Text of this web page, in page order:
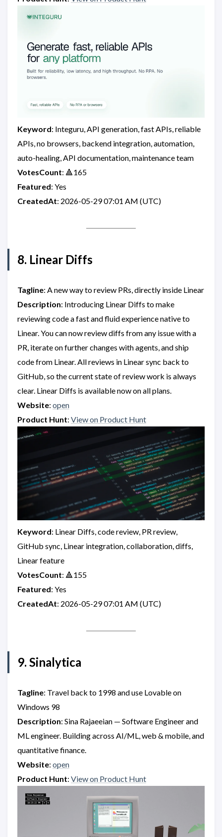
Keyword: Integuru, API generation, fast APIs, reliable
APIs, no browsers, backend integration, automation,
auto-healing, API documentation, maintenance team
VotesCount: 🔺165
Featured: Yes
CreatedAt: 2026-05-29 07:01 AM (UTC)
8. Linear Diffs
Tagline: A new way to review PRs, directly inside Linear
Description: Introducing Linear Diffs to make
reviewing code a fast and fluid experience native to
Linear. You can now review diffs from any issue with a
PR, iterate on further changes with agents, and ship
code from Linear. All reviews in Linear sync back to
GitHub, so the current state of review work is always
clear. Linear Diffs is available now on all plans.
Website: open
Product Hunt: View on Product Hunt
Keyword: Linear Diffs, code review, PR review,
GitHub sync, Linear integration, collaboration, diffs,
Linear feature
VotesCount: 🔺155
Featured: Yes
CreatedAt: 2026-05-29 07:01 AM (UTC)
9. Sinalytica
Tagline: Travel back to 1998 and use Lovable on
Windows 98
Description: Sina Rajaeeian — Software Engineer and
ML engineer. Building across AI/ML, web & mobile, and
quantitative finance.
Website: open
Product Hunt: View on Product Hunt